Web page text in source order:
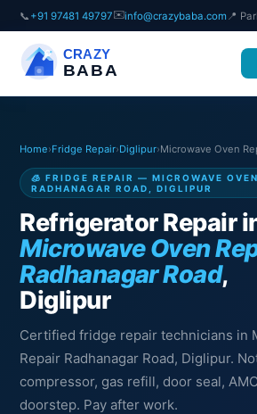
📞 +91 97481 49797✉️info@crazybaba.com 📍
CRAZY
BABA
Home›Fridge Repair›Diglipur›Microwave Oven
🧊 FRIDGE REPAIR — MICROWAVE
RADHANAGAR ROAD, DIGLIPUR
Refrigerator Repair
Microwave Oven
Radhanagar Road,
Diglipur
Certified fridge repair technicians in
Repair Radhanagar Road, Diglipur.
compressor, gas refill, door seal,
doorstep. Pay after work.